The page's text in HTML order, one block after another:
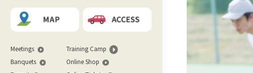
Meetings
Training Camp
Banquets
Online Shop